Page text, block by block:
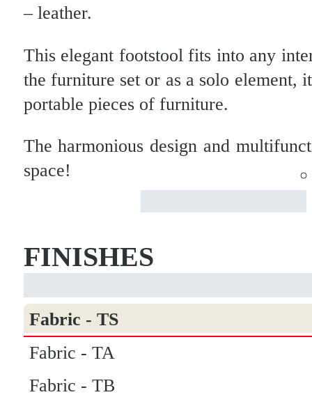
– leather.
This elegant footstool fits into any
the furniture set or as a solo element,
portable pieces of furniture.
The harmonious design and
space!
FINISHES
Fabric - TS
Fabric - TA
Fabric - TB